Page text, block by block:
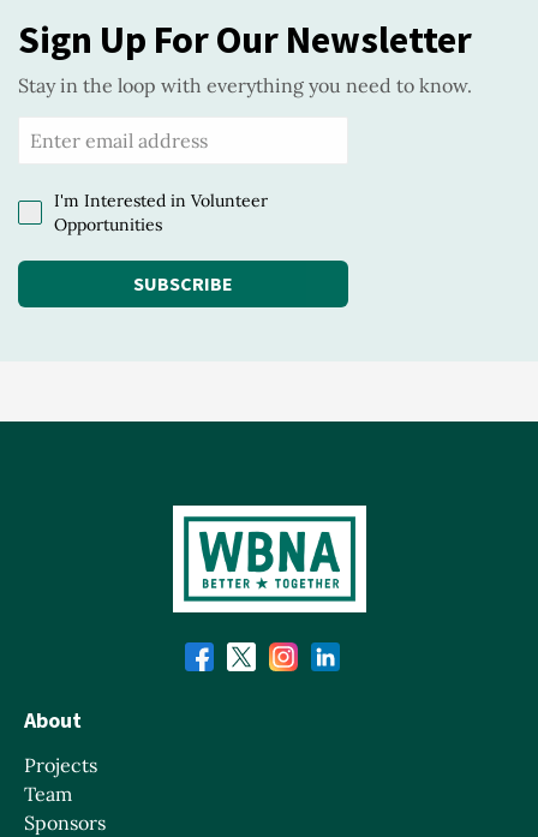
Sign Up For Our Newsletter
Stay in the loop with everything you need to know.
I'm Interested in Volunteer
Opportunities
SUBSCRIBE
About
Projects
Team
Sponsors